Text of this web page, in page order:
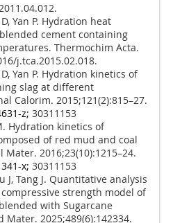
Yan P. Hydration heat
cement containing
Thermochim Acta.
j.tca.2015.02.018.
Yan P. Hydration kinetics of
slag at different
Calorim. 2015;121(2):815–27.
z; 30311153
Hydration kinetics of
of red mud and coal
2016;23(10):1215–24.
x; 30311153
J, Tang J. Quantitative analysis
strength model of
with Sugarcane
Mater. 2025;489(6):142334.